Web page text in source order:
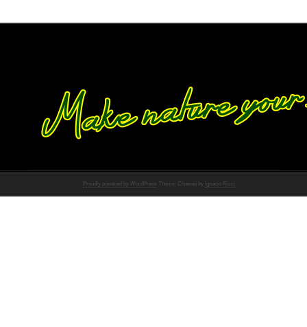
Proudly powered by WordPress Theme: Chateau by Ignacio Ricci